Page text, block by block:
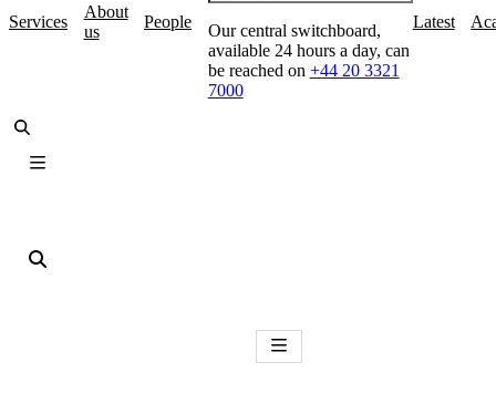
Services
About
us
People
Our central switchboard,
available 24 hours a day, can
be reached on +44 20 3321
7000
Latest